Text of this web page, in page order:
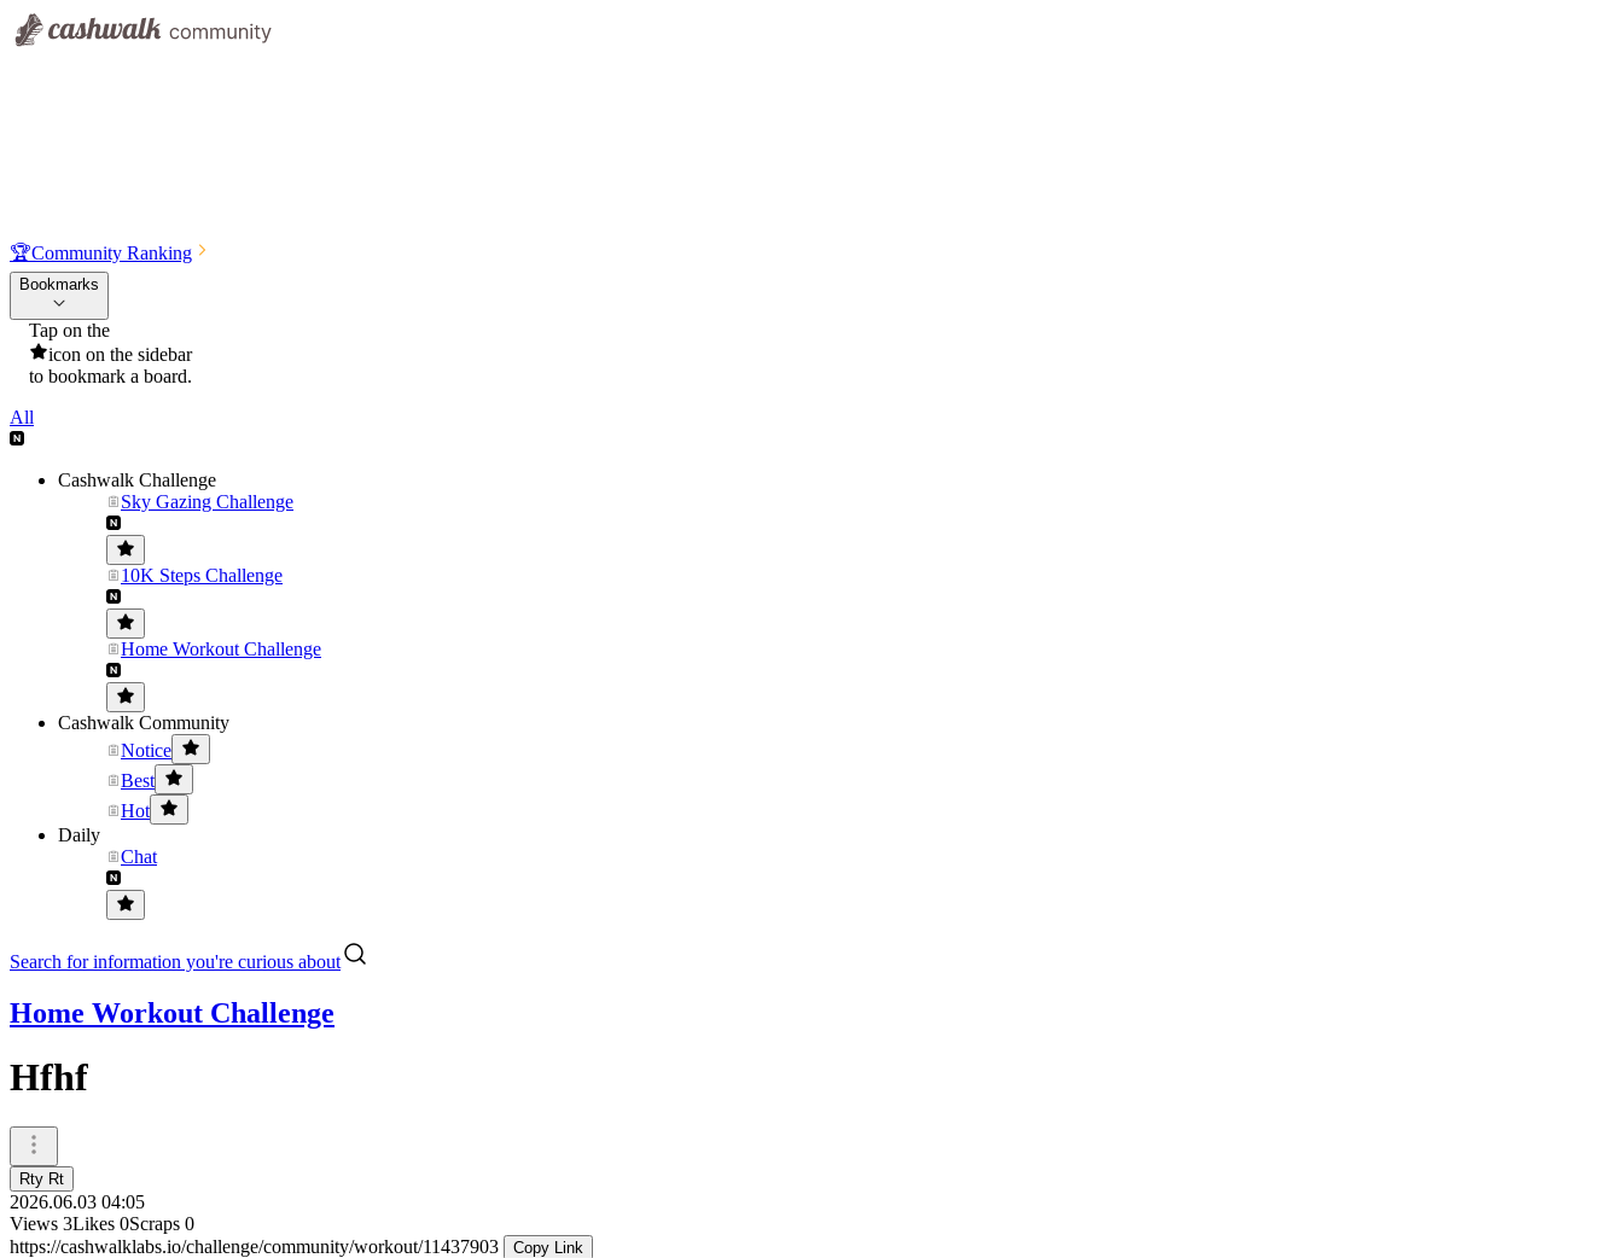
🏆Community Ranking
Bookmarks
Tap on the
icon on the sidebar
to bookmark a board.
All
Cashwalk Challenge
Sky Gazing Challenge
10K Steps Challenge
Home Workout Challenge
Cashwalk Community
Notice
Best
Hot
Daily
Chat
Search for information you're curious about
Home Workout Challenge
Hfhf
Rty Rt
2026.06.03 04:05
Views 3Likes 0Scraps 0
https://cashwalklabs.io/challenge/community/workout/11437903
Copy Link